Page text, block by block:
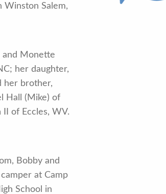
Winston Salem,
and Monette
her daughter,
her brother,
Hall (Mike) of
of Eccles, WV.
Bobby and
at Camp
School in